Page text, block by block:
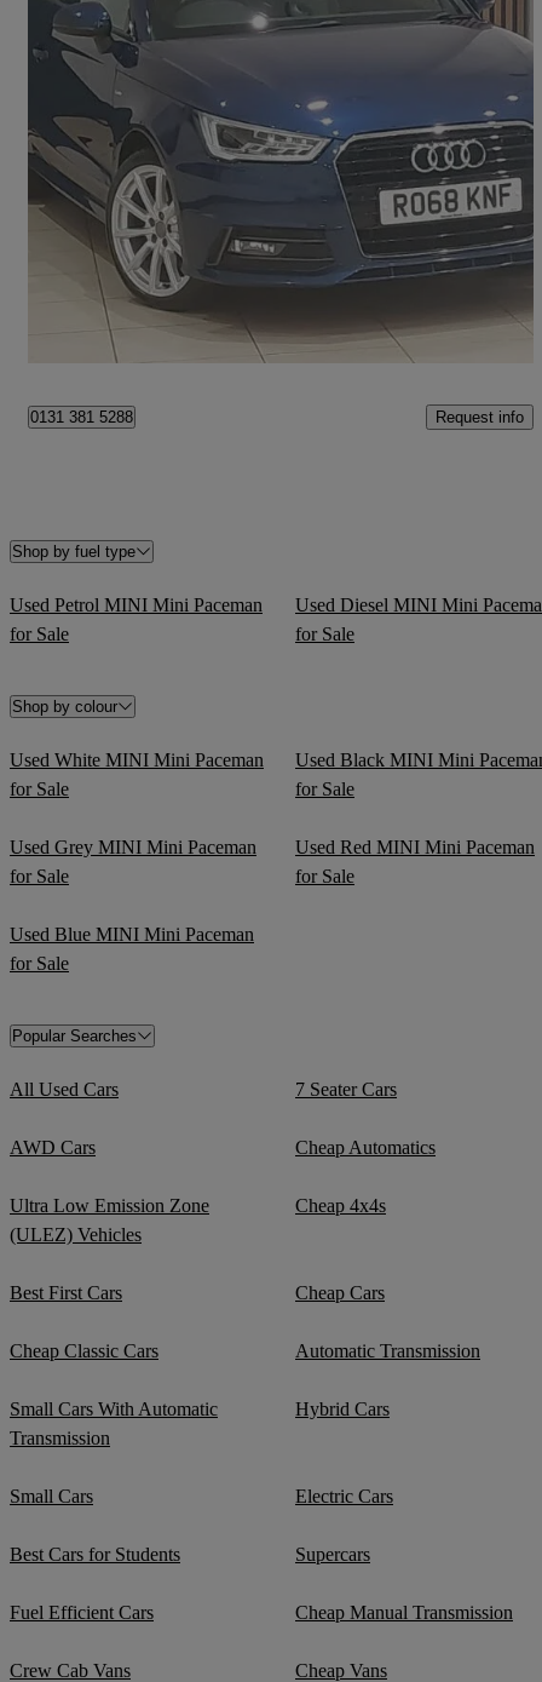
2018 Audi A1
1.4 Tfsi S Line Nav 3dr S Tronic 42,659 miles
Fair Deal
0131 381 5288 Request info
Shop by fuel type
Used Petrol MINI Mini Paceman
for Sale
Used Diesel MINI Mini
for Sale
Shop by colour
Used White MINI Mini Paceman
for Sale
Used Black MINI Mini
for Sale
Used Grey MINI Mini Paceman
for Sale
Used Red MINI Mini Paceman
for Sale
Used Blue MINI Mini Paceman
for Sale
Popular Searches
All Used Cars 7 Seater Cars
AWD Cars Cheap Automatics
Ultra Low Emission Zone
(ULEZ) Vehicles
Cheap 4x4s
Best First Cars Cheap Cars
Cheap Classic Cars Automatic Transmission
Small Cars With Automatic
Transmission
Hybrid Cars
Small Cars Electric Cars
Best Cars for Students Supercars
Fuel Efficient Cars Cheap Manual Transmission
Crew Cab Vans Cheap Vans